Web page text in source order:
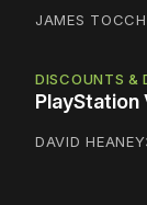
JAMES
DISCOUNTS &
PlayStation
DAVID HEANEY